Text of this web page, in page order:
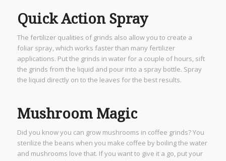
Quick Action Spray
The fertilizer qualities of grinds also allow you to create a
foliar spray, which works faster than many fertilizer
applications. Put the grinds in water for a couple of hours, sift
the grinds from the liquid and pour into a spray bottle. Spray
the liquid directly on to the leaves for the best results.
Mushroom Magic
Did you know you can grow mushrooms in coffee grinds? You
sterilize the beans when you make coffee by boiling the water
and mushrooms love that. If you want to give it a go, put your